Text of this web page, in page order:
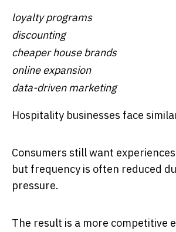
loyalty programs
discounting
cheaper house brands
online expansion
data-driven marketing
Hospitality businesses face
Consumers still want
but frequency is often reduced
pressure.
The result is a more competitive